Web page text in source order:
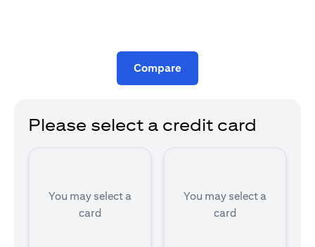
Compare
Please select a credit card
You may select a
card
You may select a
card